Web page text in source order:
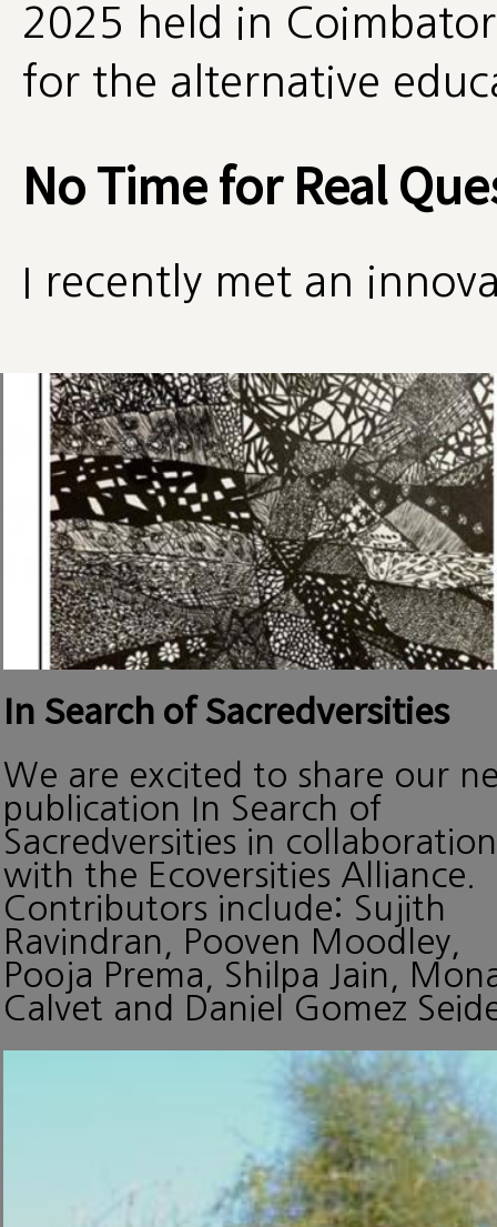
2025 held in
for the alternative
No Time for Real
I recently met an
In Search of Sacredversities
We are excited to share our
publication In Search of
Sacredversities in collaboration
with the Ecoversities Alliance.
Contributors include: Sujith
Ravindran, Pooven Moodley,
Pooja Prema, Shilpa Jain,
Calvet and Daniel Gomez